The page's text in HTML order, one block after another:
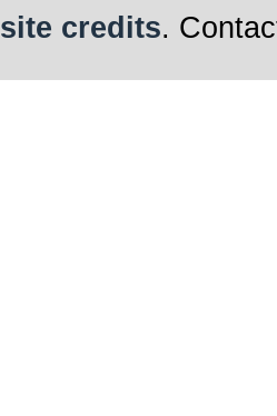
site credits.